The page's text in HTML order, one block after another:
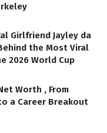
Girlfriend Jayley da
the Most Viral
2026 World Cup
Worth , From
a Career Breakout